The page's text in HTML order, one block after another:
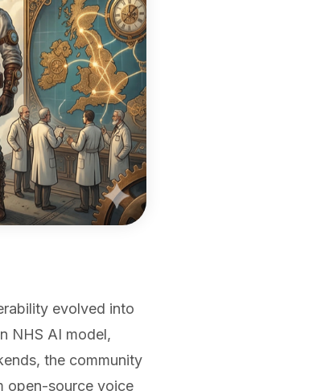
evolved into
NHS AI model,
the community
open-source voice